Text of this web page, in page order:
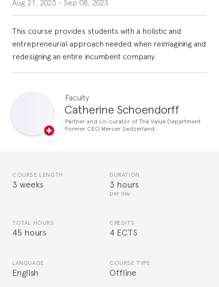
This course provides students with a holistic and
entrepreneurial approach needed when reimagining and
redesigning an entire incumbent company.
Faculty
Catherine Schoendorff
Partner and co-curator of The Value Department.
Former CEO Mercer Switzerland.
COURSE LENGTH
3 weeks
DURATION
3 hours
per day
TOTAL HOURS
45 hours
CREDITS
4 ECTS
LANGUAGE
English
COURSE TYPE
Offline